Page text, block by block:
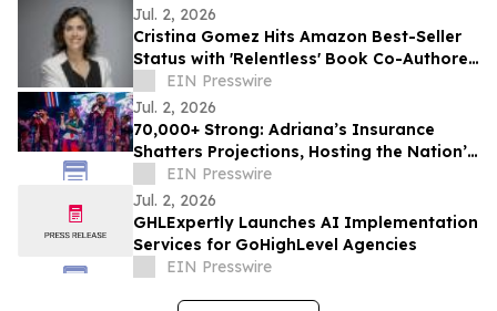
Jul. 2, 2026
Cristina Gomez Hits Amazon Best-Seller
Status with 'Relentless' Book Co-Authored
with Lisa Nichols
EIN Presswire
Jul. 2, 2026
70,000+ Strong: Adriana’s Insurance
Shatters Projections, Hosting the Nation’s
Largest World Cup Watch Party & Concert
EIN Presswire
Jul. 2, 2026
GHLExpertly Launches AI Implementation
Services for GoHighLevel Agencies
EIN Presswire